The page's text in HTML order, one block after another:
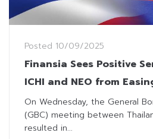
Posted 10/09/2025
Finansia Sees Positive
ICHI and NEO from
Border Dispute
On Wednesday, the General
(GBC) meeting between
resulted in...